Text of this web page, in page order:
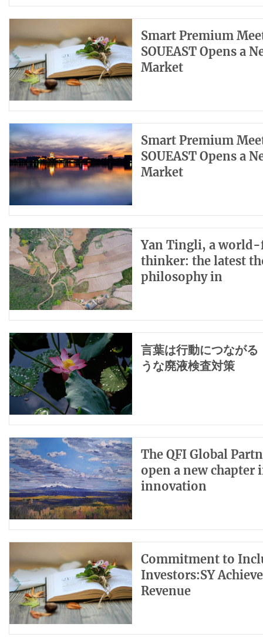
Smart Premium
SOUEAST Opens a
Market
Smart Premium
SOUEAST Opens a
Market
Yan Tingli, a
thinker: the latest
philosophy in
言葉は行動につなが
うな廃液検査対策
The QFI Global
open a new
innovation
Commitment to
Investors:SY
Revenue